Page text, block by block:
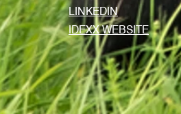
LINKEDIN
IDEXX WEBSITE